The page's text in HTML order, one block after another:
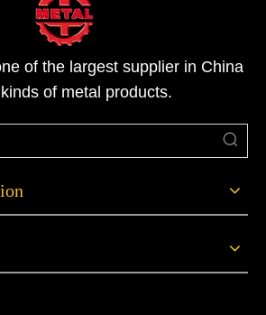
of the largest supplier in China
of metal products.